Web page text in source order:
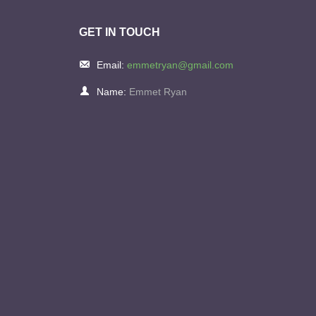
GET IN TOUCH
Email: emmetryan@gmail.com
Name: Emmet Ryan